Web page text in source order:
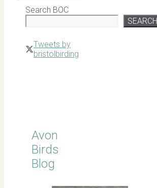
Search BOC
SEARCH
Tweets by
bristolbirding
Avon
Birds
Blog